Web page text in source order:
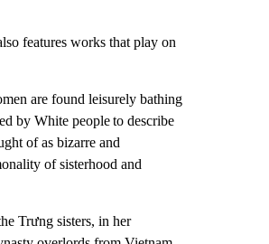
features works that play on
are found leisurely bathing
by White people to describe
of as bizarre and
of sisterhood and
Trưng sisters, in her